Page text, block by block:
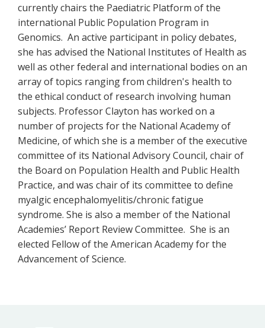
currently chairs the Paediatric Platform of the
international Public Population Program in
Genomics. An active participant in policy debates,
she has advised the National Institutes of Health as
well as other federal and international bodies on an
array of topics ranging from children's health to
the ethical conduct of research involving human
subjects. Professor Clayton has worked on a
number of projects for the National Academy of
Medicine, of which she is a member of the executive
committee of its National Advisory Council, chair of
the Board on Population Health and Public Health
Practice, and was chair of its committee to define
myalgic encephalomyelitis/chronic fatigue
syndrome. She is also a member of the National
Academies’ Report Review Committee. She is an
elected Fellow of the American Academy for the
Advancement of Science.